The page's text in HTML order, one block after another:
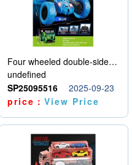
Four wheeled double-sided car
undefined
SP25095516
2025-09-23
price：View Price